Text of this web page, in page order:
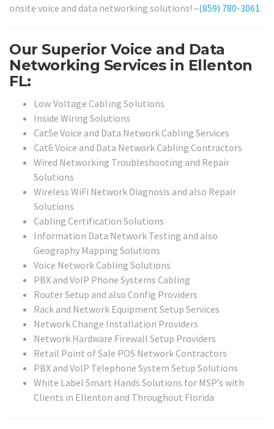
onsite voice and data networking solutions! –(859) 780-3061.
Our Superior Voice and Data
Networking Services in Ellenton
FL:
Low Voltage Cabling Solutions
Inside Wiring Solutions
Cat5e Voice and Data Network Cabling Services
Cat6 Voice and Data Network Cabling Contractors
Wired Networking Troubleshooting and Repair
Solutions
Wireless WiFi Network Diagnosis and also Repair
Solutions
Cabling Certification Solutions
Information Data Network Testing and also
Geography Mapping Solutions
Voice Network Cabling Solutions
PBX and VoIP Phone Systems Cabling
Router Setup and also Config Providers
Rack and Network Equipment Setup Services
Network Change Installation Providers
Network Hardware Firewall Setup Providers
Retail Point of Sale POS Network Contractors
PBX and VoIP Telephone System Setup Solutions
White Label Smart Hands Solutions for MSP’s with
Clients in Ellenton and Throughout Florida